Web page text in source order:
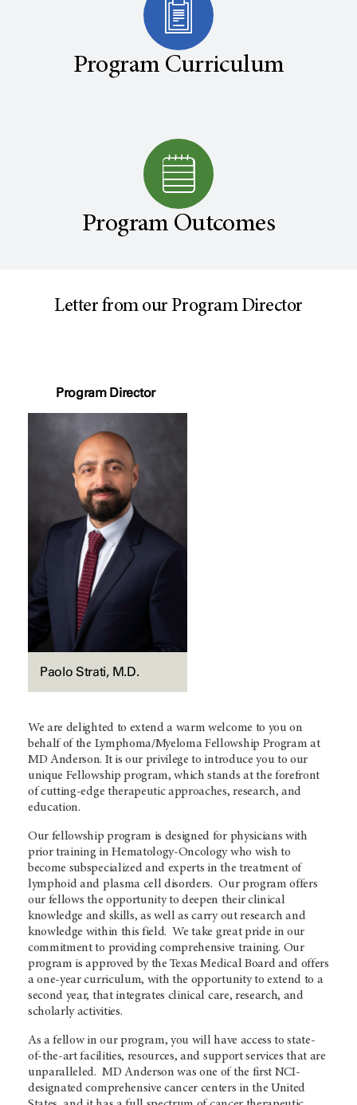
Program Curriculum
Program Outcomes
Letter from our Program Director
Program Director
Paolo Strati, M.D.
We are delighted to extend a warm welcome to you on
behalf of the Lymphoma/Myeloma Fellowship Program at
MD Anderson. It is our privilege to introduce you to our
unique Fellowship program, which stands at the forefront
of cutting-edge therapeutic approaches, research, and
education.
Our fellowship program is designed for physicians with
prior training in Hematology-Oncology who wish to
become subspecialized and experts in the treatment of
lymphoid and plasma cell disorders. Our program offers
our fellows the opportunity to deepen their clinical
knowledge and skills, as well as carry out research and
knowledge within this field. We take great pride in our
commitment to providing comprehensive training. Our
program is approved by the Texas Medical Board and offers
a one-year curriculum, with the opportunity to extend to a
second year, that integrates clinical care, research, and
scholarly activities.
As a fellow in our program, you will have access to state-
of-the-art facilities, resources, and support services that are
unparalleled. MD Anderson was one of the first NCI-
designated comprehensive cancer centers in the United